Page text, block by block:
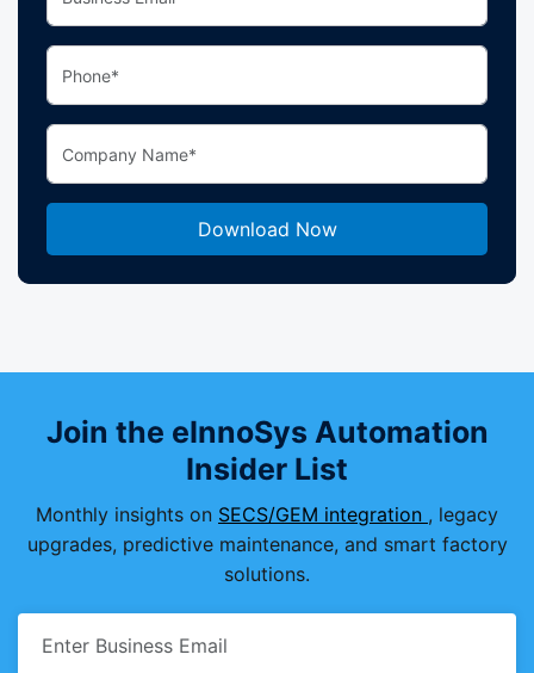
Join the eInnoSys Automation
Insider List
Monthly insights on SECS/GEM integration , legacy
upgrades, predictive maintenance, and smart factory
solutions.